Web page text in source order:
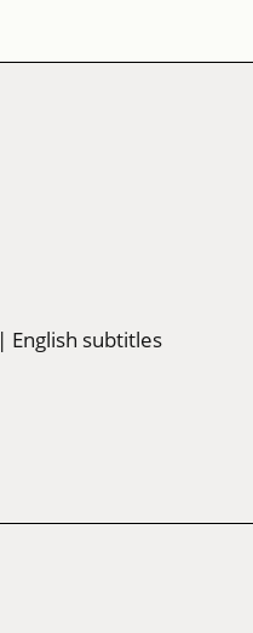
| English subtitles